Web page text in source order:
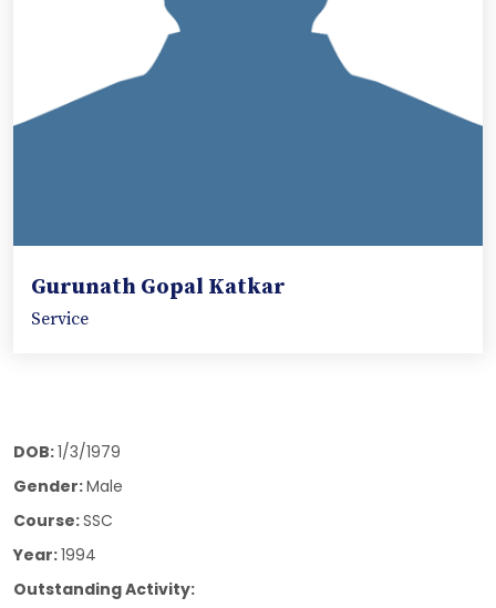
Gurunath Gopal Katkar
Service
DOB:1/3/1979
Gender:Male
Course:SSC
Year:1994
Outstanding Activity: